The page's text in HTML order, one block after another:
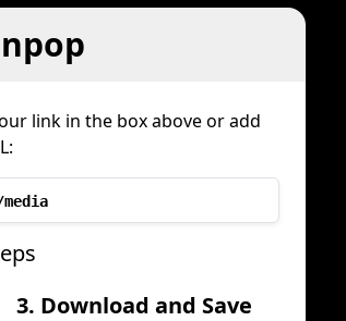
link in the box above or add
3. Download and Save